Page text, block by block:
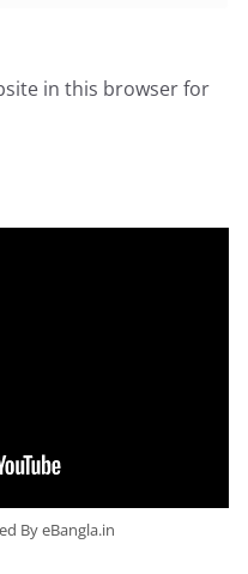
in this browser for
By eBangla.in